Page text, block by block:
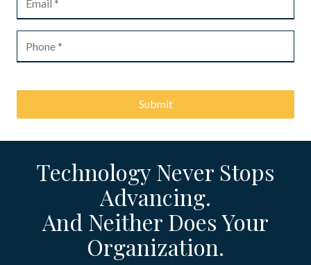
Submit
Technology Never Stops
Advancing.
And Neither Does Your
Organization.